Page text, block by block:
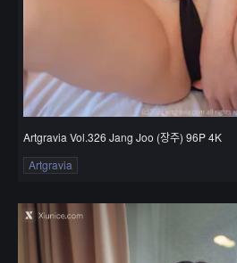
Artgravia Vol.326 Jang Joo (장주) 96P 4K
Artgravia